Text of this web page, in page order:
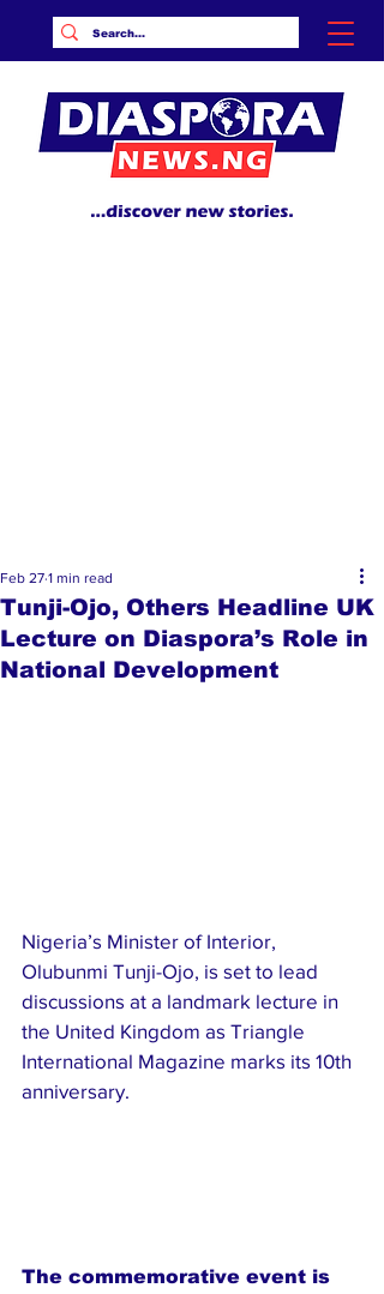
Tunji-Ojo, Others Headline UK
Lecture on Diaspora’s Role in
National Development
Feb 27 1 min read
Nigeria’s Minister of Interior,
Olubunmi Tunji-Ojo, is set to lead
discussions at a landmark lecture in
the United Kingdom as Triangle
International Magazine marks its 10th
anniversary.
The commemorative event is